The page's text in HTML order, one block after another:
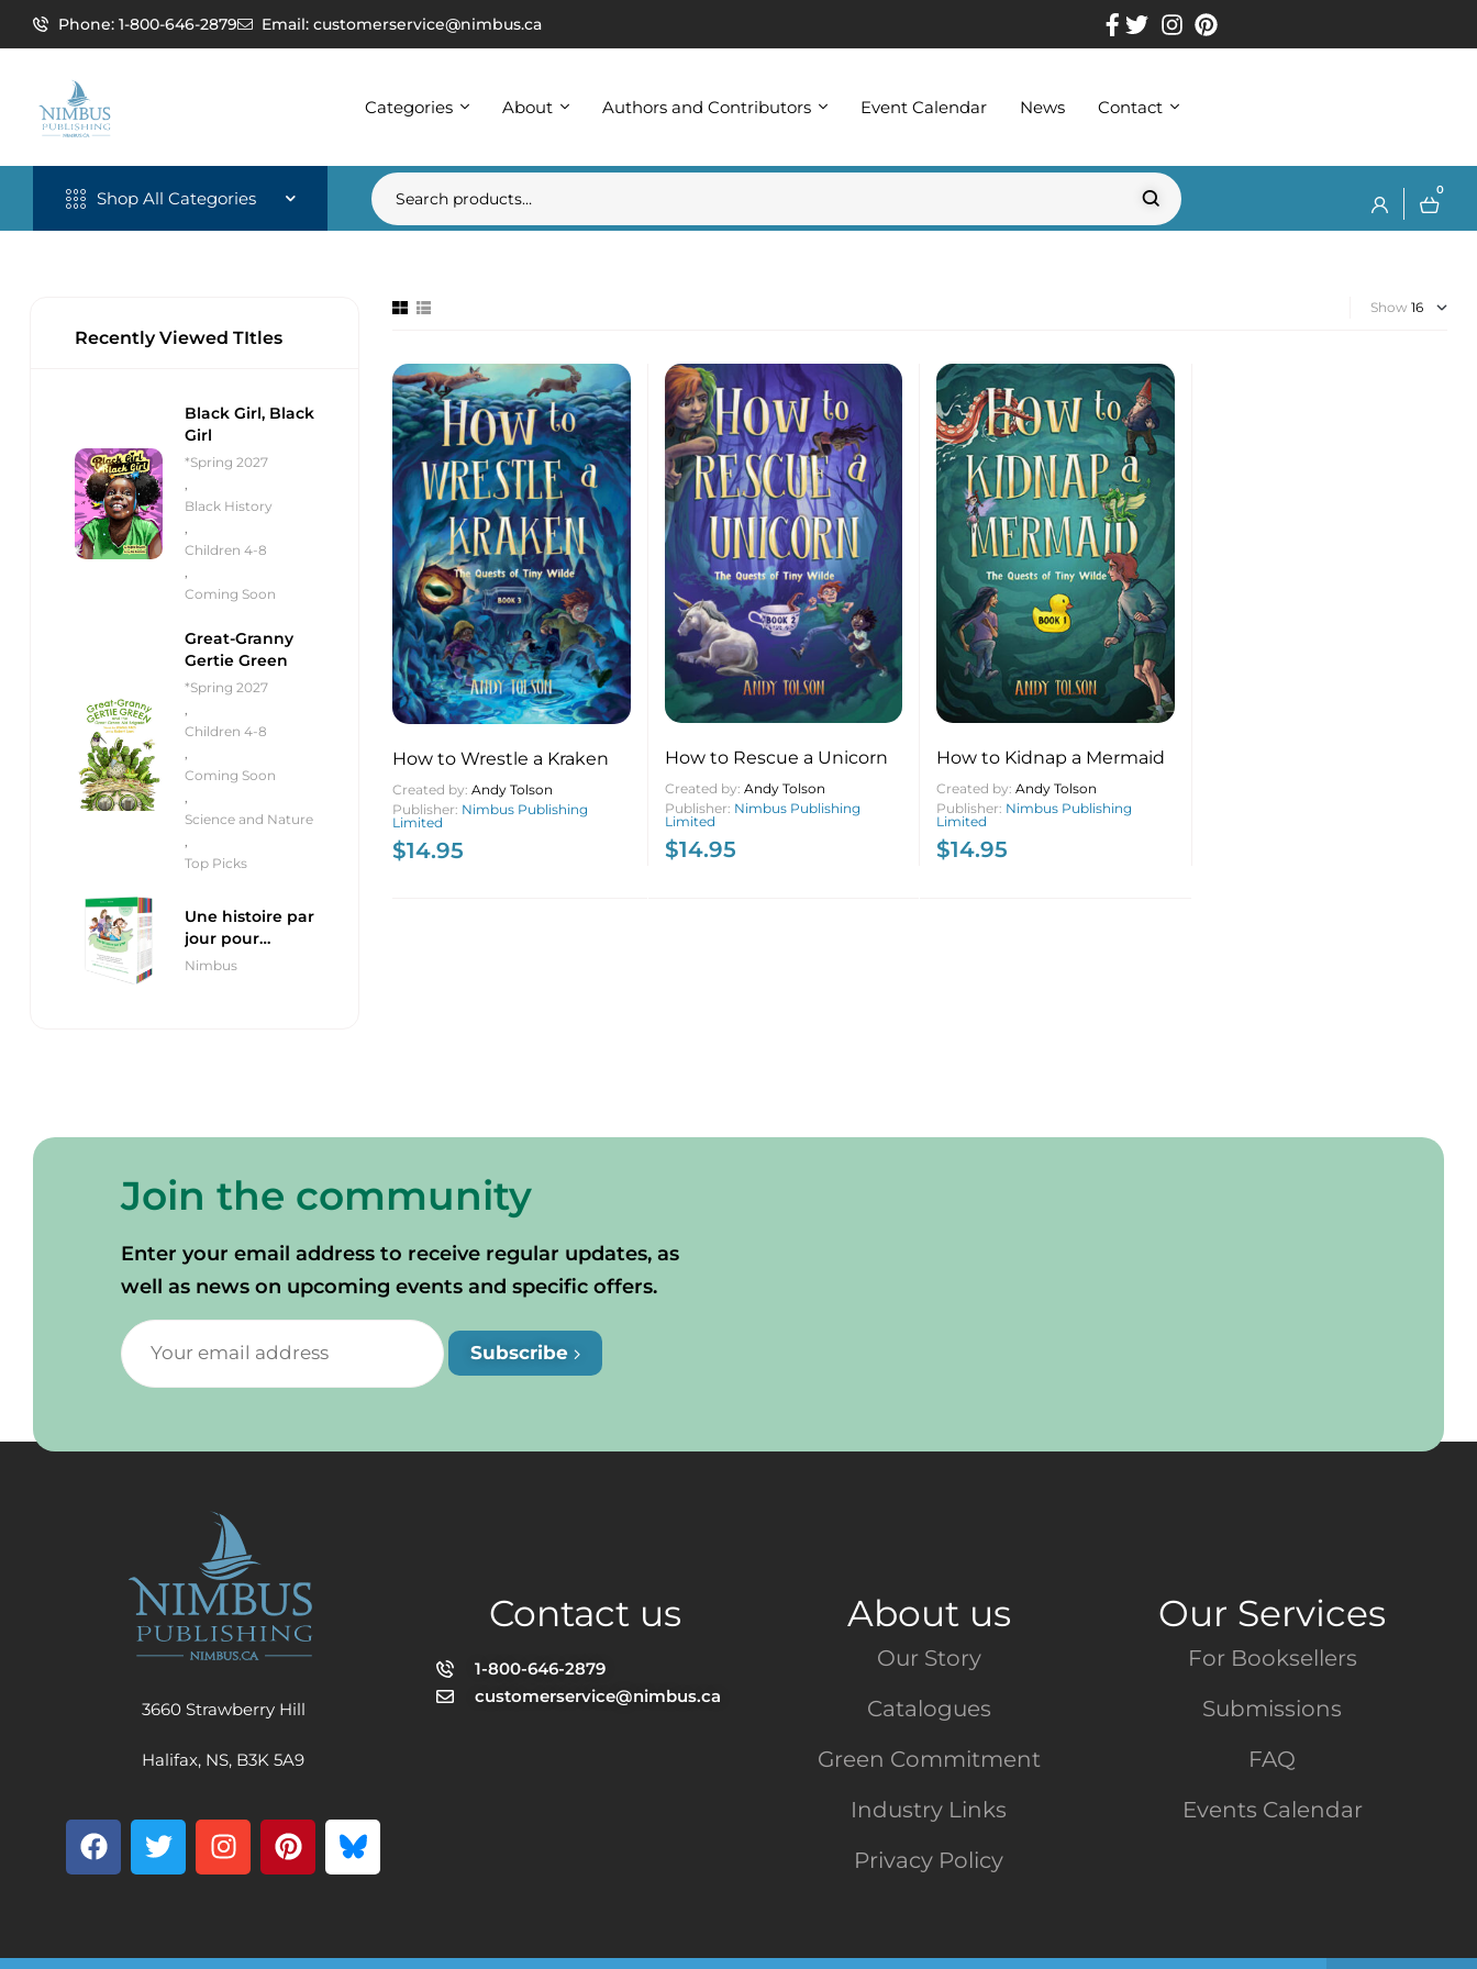
Phone: 1-800-646-2879 Email: customerservice@nimbus.ca
Categories About Authors and Contributors Event Calendar News Contact
Shop All Categories 0
Show
How to Wrestle a Kraken
Created by: Andy Tolson
Publisher: Nimbus Publishing
Limited
$14.95
How to Rescue a Unicorn
Created by: Andy Tolson
Publisher: Nimbus Publishing
Limited
$14.95
How to Kidnap a Mermaid
Created by: Andy Tolson
Publisher: Nimbus Publishing
Limited
$14.95
Recently Viewed TItles
Black Girl, Black
Girl
*Spring 2027
,
Black History
,
Children 4-8
,
Coming Soon
Great-Granny
Gertie Green
*Spring 2027
,
Children 4-8
,
Coming Soon
,
Science and Nature
,
Top Picks
Une histoire par
jour pour
débutants
Nimbus
Join the community
Enter your email address to receive regular updates, as
well as news on upcoming events and specific offers.
Subscribe
3660 Strawberry Hill
Halifax, NS, B3K 5A9
Contact us
1-800-646-2879
customerservice@nimbus.ca
Our Story
Catalogues
Green Commitment
Industry Links
Privacy Policy
About us Our Services
For Booksellers
Submissions
FAQ
Events Calendar